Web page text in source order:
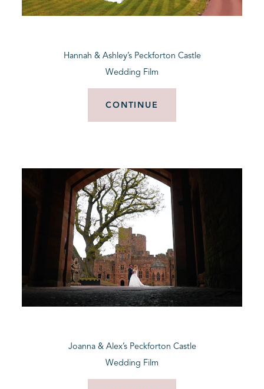
Hannah & Ashley’s Peckforton Castle
Wedding Film
CONTINUE
Joanna & Alex’s Peckforton Castle
Wedding Film